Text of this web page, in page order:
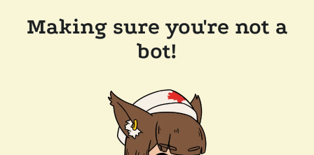
Making sure you're not a
bot!